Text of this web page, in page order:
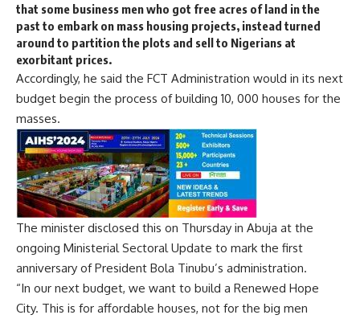
that some business men who got free acres of land in the
past to embark on mass housing projects, instead turned
around to partition the plots and sell to Nigerians at
exorbitant prices.
Accordingly, he said the FCT Administration would in its next
budget begin the process of building 10, 000 houses for the
masses.
The minister disclosed this on Thursday in Abuja at the
ongoing Ministerial Sectoral Update to mark the first
anniversary of President Bola Tinubu’s administration.
“In our next budget, we want to build a Renewed Hope
City. This is for affordable houses, not for the big men